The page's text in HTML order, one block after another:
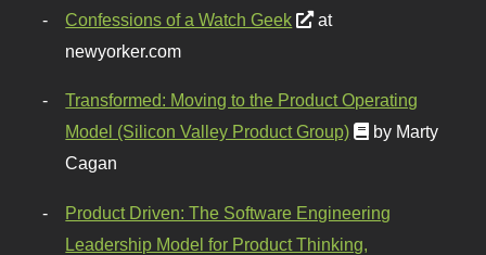
Confessions of a Watch Geek
at
newyorker.com
Transformed: Moving to the Product Operating
Model (Silicon Valley Product Group)
by Marty
Cagan
Product Driven: The Software Engineering
Leadership Model for Product Thinking,